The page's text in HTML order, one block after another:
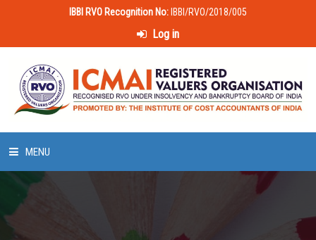
IBBI RVO Recognition No: IBBI/RVO/2018/005
Log in
MENU
HOME
ABOUT US